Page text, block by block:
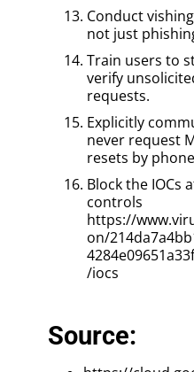
Conduct
not just
Train users to
verify
requests.
Explicitly
never request
resets by
Block the IOCs
controls
https://
on/
/iocs
Source: